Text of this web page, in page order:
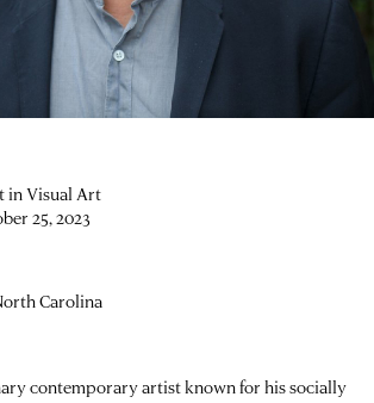
in Visual Art
25, 2023
Carolina
contemporary artist known for his socially